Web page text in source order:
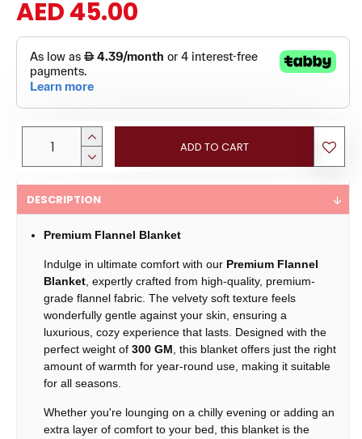
AED 45.00
ADD TO CART
DESCRIPTION
Premium Flannel Blanket
Indulge in ultimate comfort with our Premium Flannel
Blanket , expertly crafted from high-quality, premium-
grade flannel fabric. The velvety soft texture feels
wonderfully gentle against your skin, ensuring a
luxurious, cozy experience that lasts. Designed with the
perfect weight of 300 GM , this blanket offers just the right
amount of warmth for year-round use, making it suitable
for all seasons.
Whether you're lounging on a chilly evening or adding an
extra layer of comfort to your bed, this blanket is the